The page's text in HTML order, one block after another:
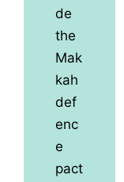
de
the
Mak
kah
def
enc
e
pact